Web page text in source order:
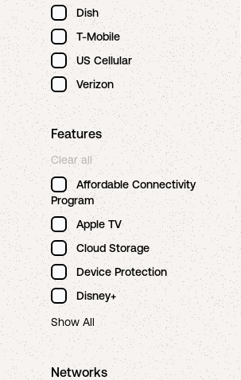
Dish
T-Mobile
US Cellular
Verizon
Features
Clear all
Affordable Connectivity
Program
Apple TV
Cloud Storage
Device Protection
Disney+
Show All
Networks